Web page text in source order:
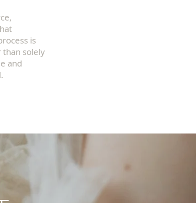
is
than solely
and